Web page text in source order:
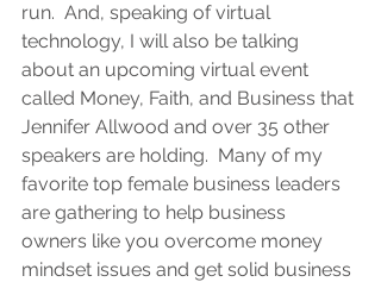
run.  And, speaking of virtual
technology, I will also be talking
about an upcoming virtual event
called Money, Faith, and Business that
Jennifer Allwood and over 35 other
speakers are holding.  Many of my
favorite top female business leaders
are gathering to help business
owners like you overcome money
mindset issues and get solid business